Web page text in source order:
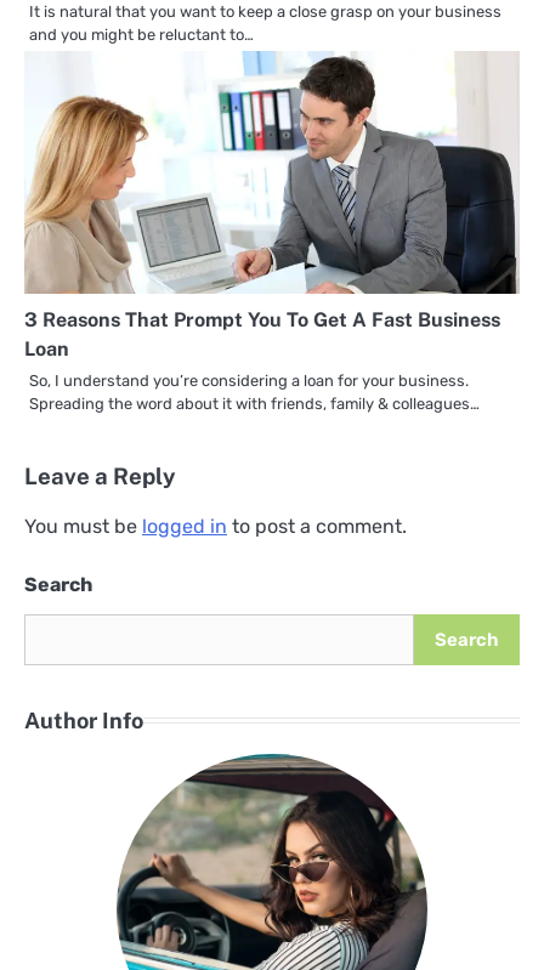
It is natural that you want to keep a close grasp on your business
and you might be reluctant to…
3 Reasons That Prompt You To Get A Fast Business
Loan
So, I understand you’re considering a loan for your business.
Spreading the word about it with friends, family & colleagues…
Leave a Reply
You must be logged in to post a comment.
Search
Search
Author Info